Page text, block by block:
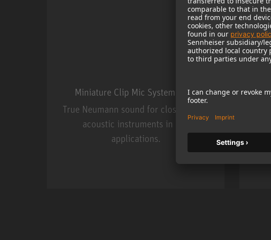
Miniature Clip Mic System MCM
True Neumann sound for close miking
acoustic instruments in live
applications.